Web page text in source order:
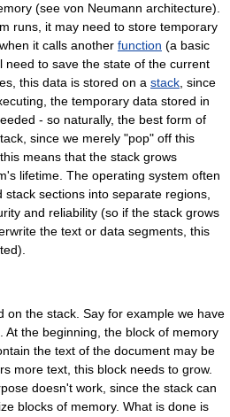
(see von Neumann architecture).
runs, it may need to store temporary
it calls another function (a basic
need to save the state of the current
this data is stored on a stack , since
the temporary data stored in
- so naturally, the best form of
since we merely "pop" off this
means that the stack grows
lifetime. The operating system often
sections into separate regions,
and reliability (so if the stack grows
the text or data segments, this
on the stack. Say for example we have
At the beginning, the block of memory
the text of the document may be
more text, this block needs to grow.
doesn't work, since the stack can
blocks of memory. What is done is